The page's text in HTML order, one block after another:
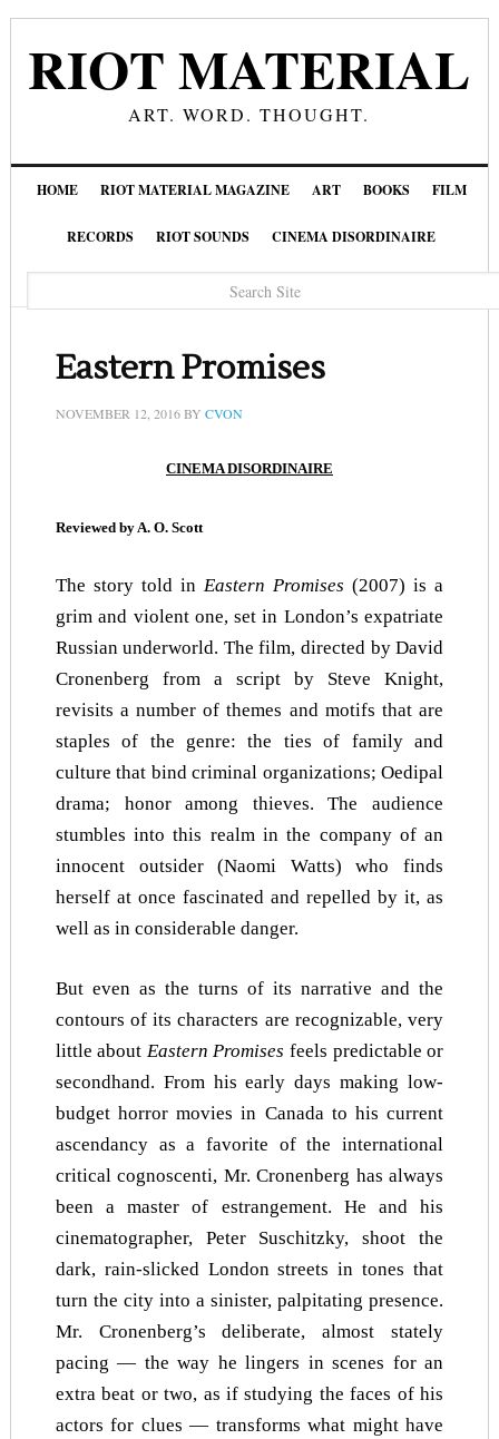
RIOT MATERIAL
ART. WORD. THOUGHT.
HOME RIOT MATERIAL MAGAZINE ART BOOKS FILM
RECORDS RIOT SOUNDS CINEMA DISORDINAIRE
Eastern Promises
NOVEMBER 12, 2016BY CVON
CINEMA DISORDINAIRE
Reviewed by A. O. Scott
The story told in Eastern Promises (2007) is a
grim and violent one, set in London’s expatriate
Russian underworld. The film, directed by David
Cronenberg from a script by Steve Knight,
revisits a number of themes and motifs that are
staples of the genre: the ties of family and
culture that bind criminal organizations; Oedipal
drama; honor among thieves. The audience
stumbles into this realm in the company of an
innocent outsider (Naomi Watts) who finds
herself at once fascinated and repelled by it, as
well as in considerable danger.
But even as the turns of its narrative and the
contours of its characters are recognizable, very
little about Eastern Promisesfeels predictable or
secondhand. From his early days making low-
budget horror movies in Canada to his current
ascendancy as a favorite of the international
critical cognoscenti, Mr. Cronenberg has always
been a master of estrangement. He and his
cinematographer, Peter Suschitzky, shoot the
dark, rain-slicked London streets in tones that
turn the city into a sinister, palpitating presence.
Mr. Cronenberg’s deliberate, almost stately
pacing — the way he lingers in scenes for an
extra beat or two, as if studying the faces of his
actors for clues — transforms what might have